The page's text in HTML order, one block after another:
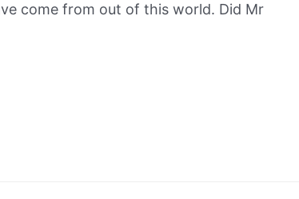
come from out of this world. Did Mr